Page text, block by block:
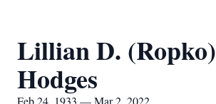
Lillian D. (Ropko)
Hodges
Feb 24, 1933 — Mar 2, 2022